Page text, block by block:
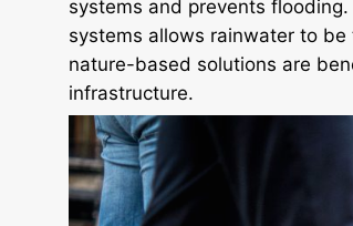
systems and prevents
systems allows rainwater to
nature-based solutions are
infrastructure.